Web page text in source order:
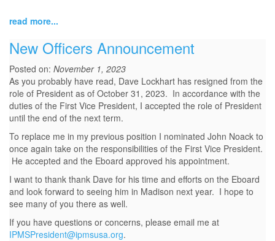
read more...
New Officers Announcement
Posted on: November 1, 2023
As you probably have read, Dave Lockhart has resigned from the
role of President as of October 31, 2023. In accordance with the
duties of the First Vice President, I accepted the role of President
until the end of the next term.
To replace me in my previous position I nominated John Noack to
once again take on the responsibilities of the First Vice President.
He accepted and the Eboard approved his appointment.
I want to thank thank Dave for his time and efforts on the Eboard
and look forward to seeing him in Madison next year. I hope to
see many of you there as well.
If you have questions or concerns, please email me at
IPMSPresident@ipmsusa.org.